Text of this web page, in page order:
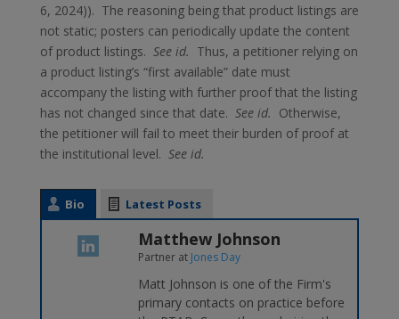
6, 2024)). The reasoning being that product listings are
not static; posters can periodically update the content
of product listings. See id. Thus, a petitioner relying on
a product listing’s “first available” date must
accompany the listing with further proof that the listing
has not changed since that date. See id. Otherwise,
the petitioner will fail to meet their burden of proof at
the institutional level. See id.
Bio Latest Posts
Matthew Johnson
Partnerat Jones Day
Matt Johnson is one of the Firm's
primary contacts on practice before